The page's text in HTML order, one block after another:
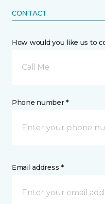
CONTACT
How would you like us to
Call Me
Phone number *
Email address *